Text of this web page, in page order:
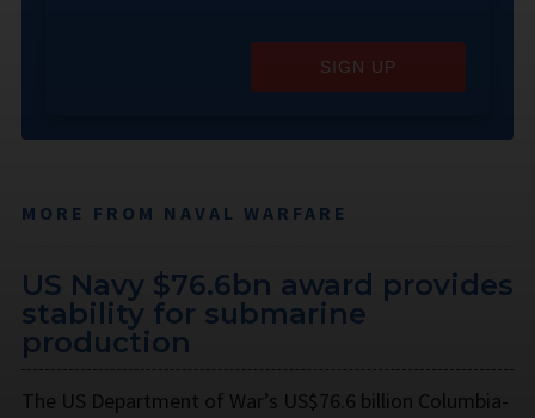
SIGN UP
MORE FROM NAVAL WARFARE
US Navy $76.6bn award provides
stability for submarine
production
The US Department of War’s US$76.6 billion Columbia-